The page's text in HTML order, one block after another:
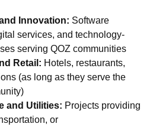
Innovation: Software
services, and technology-
serving QOZ communities
Retail: Hotels, restaurants,
(as long as they serve the
and Utilities: Projects providing
or